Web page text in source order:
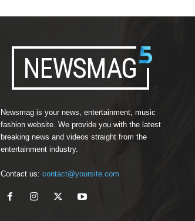
Newsmag is your news, entertainment, music
fashion website. We provide you with the latest
breaking news and videos straight from the
entertainment industry.
Contact us: contact@yoursite.com